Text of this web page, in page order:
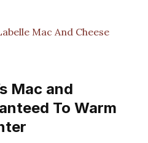
Mac And Cheese
Mac and
To Warm